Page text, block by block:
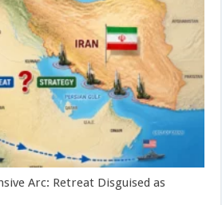
Arc: Retreat Disguised as